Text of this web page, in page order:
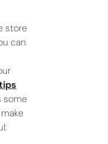
store
can
some